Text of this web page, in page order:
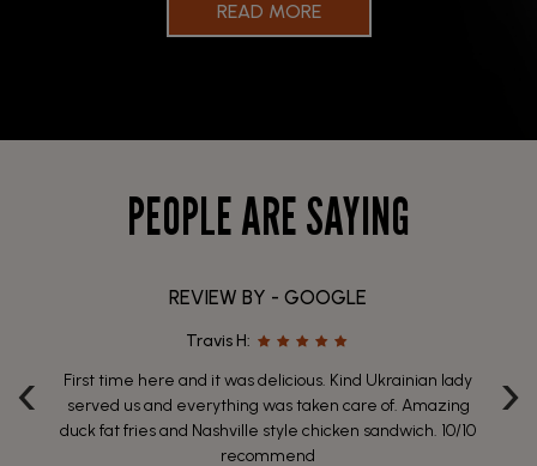
READ MORE
PEOPLE ARE SAYING
‹ ›
REVIEW BY - GOOGLE
Travis H:
First time here and it was delicious. Kind Ukrainian lady
served us and everything was taken care of. Amazing
duck fat fries and Nashville style chicken sandwich. 10/10
recommend